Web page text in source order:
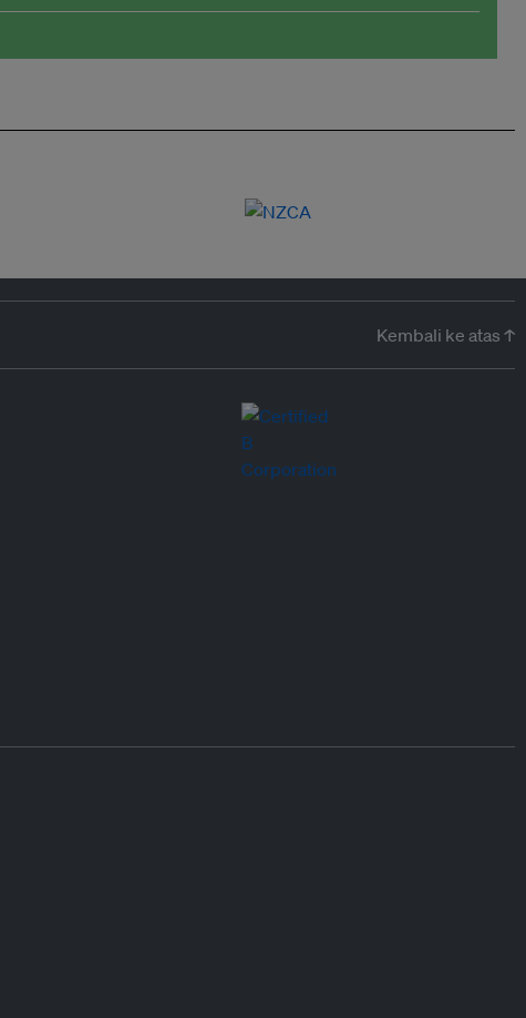
Kembali ke atas ↑